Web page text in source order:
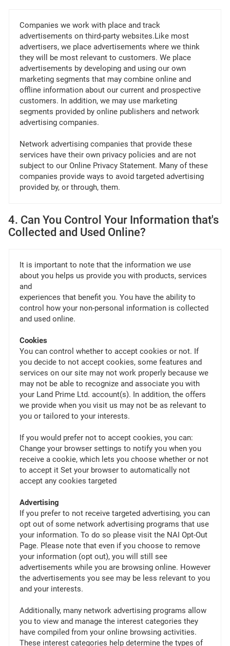
Companies we work with place and track
advertisements on third-party websites.Like most
advertisers, we place advertisements where we think
they will be most relevant to customers. We place
advertisements by developing and using our own
marketing segments that may combine online and
offline information about our current and prospective
customers. In addition, we may use marketing
segments provided by online publishers and network
advertising companies.
Network advertising companies that provide these
services have their own privacy policies and are not
subject to our Online Privacy Statement. Many of these
companies provide ways to avoid targeted advertising
provided by, or through, them.
4. Can You Control Your Information that's
Collected and Used Online?
It is important to note that the information we use
about you helps us provide you with products, services
and
experiences that benefit you. You have the ability to
control how your non-personal information is collected
and used online.
Cookies
You can control whether to accept cookies or not. If
you decide to not accept cookies, some features and
services on our site may not work properly because we
may not be able to recognize and associate you with
your Land Prime Ltd. account(s). In addition, the offers
we provide when you visit us may not be as relevant to
you or tailored to your interests.
If you would prefer not to accept cookies, you can:
Change your browser settings to notify you when you
receive a cookie, which lets you choose whether or not
to accept it Set your browser to automatically not
accept any cookies targeted
Advertising
If you prefer to not receive targeted advertising, you can
opt out of some network advertising programs that use
your information. To do so please visit the NAI Opt-Out
Page. Please note that even if you choose to remove
your information (opt out), you will still see
advertisements while you are browsing online. However
the advertisements you see may be less relevant to you
and your interests.
Additionally, many network advertising programs allow
you to view and manage the interest categories they
have compiled from your online browsing activities.
These interest categories help determine the types of